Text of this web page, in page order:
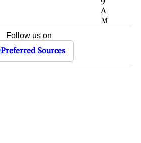
A
M
Follow us on
Preferred Sources